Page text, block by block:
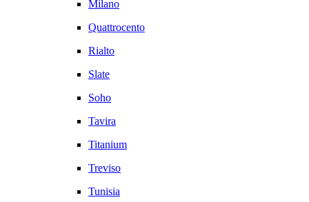
Milano
Quattrocento
Rialto
Slate
Soho
Tavira
Titanium
Treviso
Tunisia